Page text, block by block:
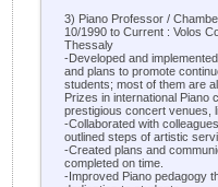
3) Piano Professor /
10/1990 to Current : Volos
Thessaly
-Developed and
and plans to promote
students; most of them are
Prizes in international Piano
prestigious concert venues,
-Collaborated with
outlined steps of artistic
-Created plans and
completed on time.
-Improved Piano pedagogy